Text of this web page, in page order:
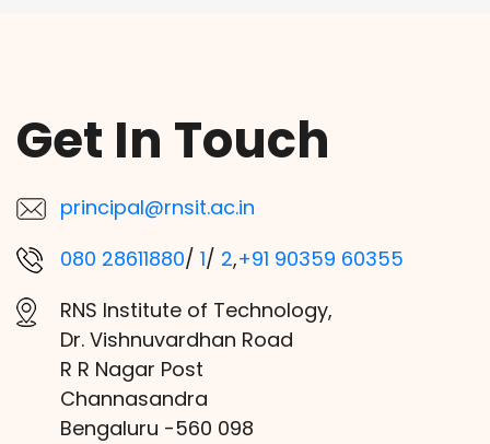
Get In Touch
principal@rnsit.ac.in
080 28611880/ 1/ 2,+91 90359 60355
RNS Institute of Technology,
Dr. Vishnuvardhan Road
R R Nagar Post
Channasandra
Bengaluru -560 098